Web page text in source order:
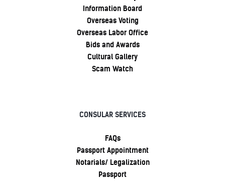
Information Board
Overseas Voting
Overseas Labor Office
Bids and Awards
Cultural Gallery
Scam Watch
CONSULAR SERVICES
FAQs
Passport Appointment
Notarials/ Legalization
Passport